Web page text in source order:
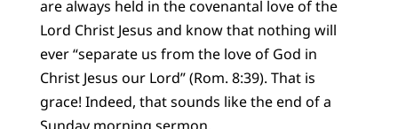
are always held in the covenantal love of the
Lord Christ Jesus and know that nothing will
ever “separate us from the love of God in
Christ Jesus our Lord” (Rom. 8:39). That is
grace! Indeed, that sounds like the end of a